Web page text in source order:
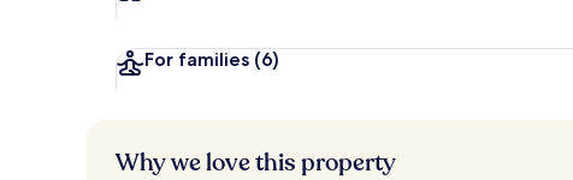
For families (6)
Why we love this property